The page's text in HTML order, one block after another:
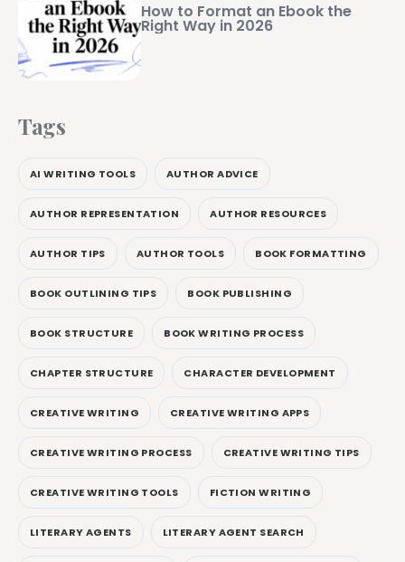
How to Format an Ebook the
Right Way in 2026
Tags
AI WRITING TOOLS AUTHOR ADVICE
AUTHOR REPRESENTATION AUTHOR RESOURCES
AUTHOR TIPS AUTHOR TOOLS BOOK FORMATTING
BOOK OUTLINING TIPS BOOK PUBLISHING
BOOK STRUCTURE BOOK WRITING PROCESS
CHAPTER STRUCTURE CHARACTER DEVELOPMENT
CREATIVE WRITING CREATIVE WRITING APPS
CREATIVE WRITING PROCESS CREATIVE WRITING TIPS
CREATIVE WRITING TOOLS FICTION WRITING
LITERARY AGENTS LITERARY AGENT SEARCH